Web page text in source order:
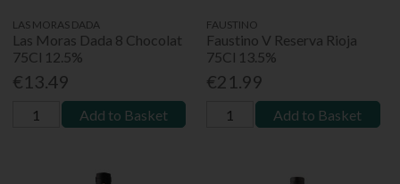
LAS MORAS DADA
Las Moras Dada 8 Chocolat
75Cl 12.5%
€13.49
Add to Basket
FAUSTINO
Faustino V Reserva Rioja
75Cl 13.5%
€21.99
Add to Basket